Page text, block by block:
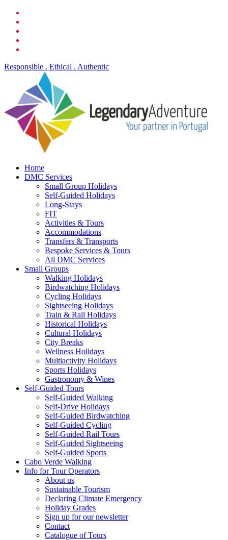
Skip
main
content
Responsible . Ethical . Authentic
search
Menu
Home
DMC Services
Small Group Holidays
Self-Guided Holidays
Long-Stays
FIT
Activities & Tours
Accommodations
Transfers & Transports
Bespoke Services & Tours
All DMC Services
Small Groups
Walking Holidays
Birdwatching Holidays
Cycling Holidays
Sightseeing Holidays
Train & Rail Holidays
Historical Holidays
Cultural Holidays
City Breaks
Wellness Holidays
Multiactivity Holidays
Sports Holidays
Gastronomy & Wines
Self-Guided Tours
Self-Guided Walking
Self-Drive Holidays
Self-Guided Birdwatching
Self-Guided Cycling
Self-Guided Rail Tours
Self-Guided Sightseeing
Self-Guided Sports
Cabo Verde Walking
Info for Tour Operators
About us
Sustainable Tourism
Declaring Climate Emergency
Holiday Grades
Sign up for our newsletter
Contact
Catalogue of Tours